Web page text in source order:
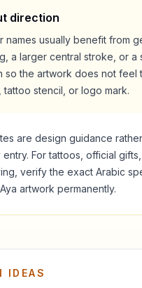
direction
names usually benefit from
a larger central stroke, or a
so the artwork does not feel
tattoo stencil, or logo mark.
are design guidance
For tattoos, official gifts,
verify the exact Arabic
Aya artwork permanently.
IDEAS